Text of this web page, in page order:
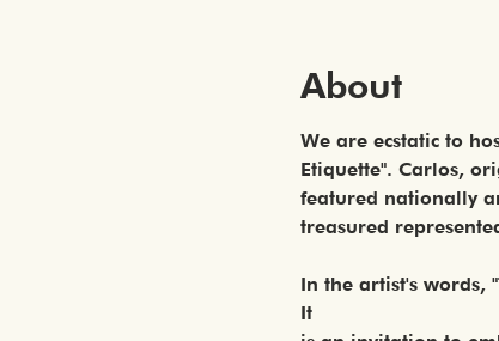
About
We are ecstatic to
Etiquette". Carlos,
featured nationally
treasured
In the artist's words,
It